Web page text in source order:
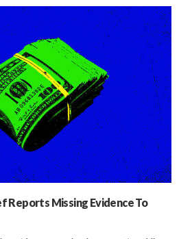
Reports Missing Evidence To